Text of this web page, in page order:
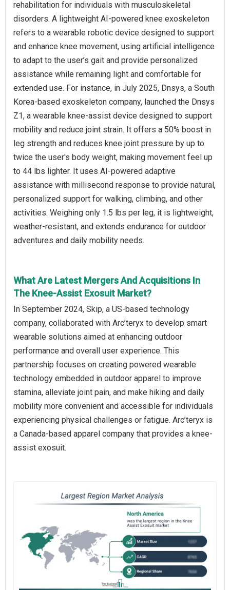
rehabilitation for individuals with musculoskeletal
disorders. A lightweight AI-powered knee exoskeleton
refers to a wearable robotic device designed to support
and enhance knee movement, using artificial intelligence
to adapt to the user’s gait and provide personalized
assistance while remaining light and comfortable for
extended use. For instance, in July 2025, Dnsys, a South
Korea-based exoskeleton company, launched the Dnsys
Z1, a wearable knee-assist device designed to support
mobility and reduce joint strain. It offers a 50% boost in
leg strength and reduces knee joint pressure by up to
twice the user's body weight, making movement feel up
to 44 lbs lighter. It uses AI-powered adaptive
assistance with millisecond response to provide natural,
personalized support for walking, climbing, and other
activities. Weighing only 1.5 lbs per leg, it is lightweight,
weather-resistant, and extends endurance for outdoor
adventures and daily mobility needs.
What Are Latest Mergers And Acquisitions In
The Knee-Assist Exosuit Market?
In September 2024, Skip, a US-based technology
company, collaborated with Arc’teryx to develop smart
wearable solutions aimed at enhancing outdoor
performance and overall user experience. This
partnership focuses on creating powered wearable
technology embedded in outdoor apparel to improve
stamina, alleviate joint pain, and make hiking and daily
mobility more convenient and accessible for individuals
experiencing physical challenges or fatigue. Arc’teryx is
a Canada-based apparel company that provides a knee-
assist exosuit.